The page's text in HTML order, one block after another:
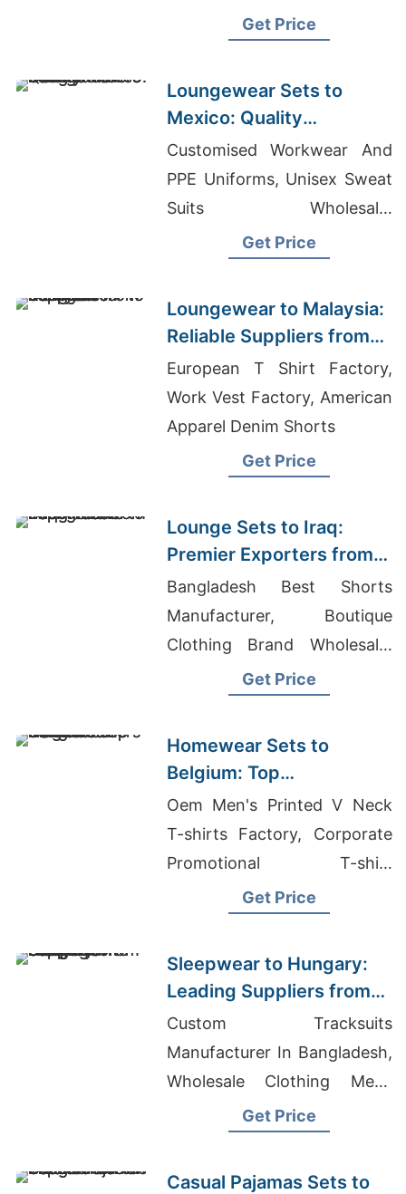
Apparel Manufacturer
Get Price
Loungewear Sets to
Mexico: Quality
Manufacturers from
Bangladesh
Customised Workwear And
PPE Uniforms, Unisex Sweat
Suits Wholesale,
Manufacturer Teen Clothing
Get Price
Loungewear to Malaysia:
Reliable Suppliers from
Bangladesh
European T Shirt Factory,
Work Vest Factory, American
Apparel Denim Shorts
Get Price
Lounge Sets to Iraq:
Premier Exporters from
Bangladesh
Bangladesh Best Shorts
Manufacturer, Boutique
Clothing Brand Wholesale,
Mens Flannel Pajamas
Get Price
Homewear Sets to
Belgium: Top
Manufacturers from
Bangladesh
Oem Men's Printed V Neck
T-shirts Factory, Corporate
Promotional T-shirt
Manufacturer, T-shirt
Get Price
Sleepwear to Hungary:
Leading Suppliers from
Bangladesh
Custom Tracksuits
Manufacturer In Bangladesh,
Wholesale Clothing Mens
Designer, Womens Speckled
Get Price
Casual Pajamas Sets to